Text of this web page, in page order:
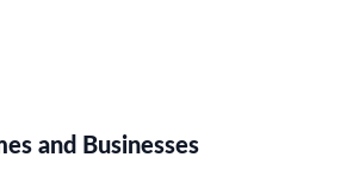
and Businesses